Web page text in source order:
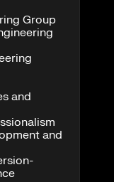
Group
and
and